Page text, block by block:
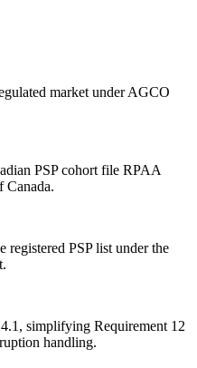
market under AGCO
PSP cohort file RPAA
Canada.
registered PSP list under the
simplifying Requirement 12
handling.